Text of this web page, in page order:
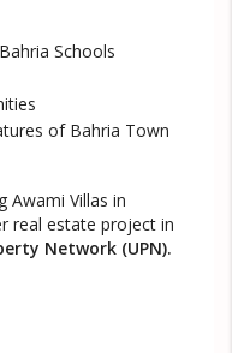
Schools
of Bahria Town
Awami Villas in
real estate project in
Network (UPN).